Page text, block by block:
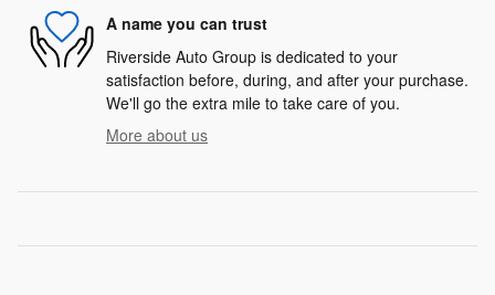
A name you can trust
Riverside Auto Group is dedicated to your
satisfaction before, during, and after your purchase.
We'll go the extra mile to take care of you.
More about us